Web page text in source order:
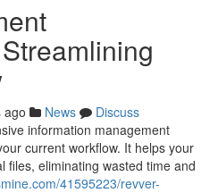
ago News
Discuss
information management
current workflow. It helps your
files, eliminating wasted time and
41595223/revver-